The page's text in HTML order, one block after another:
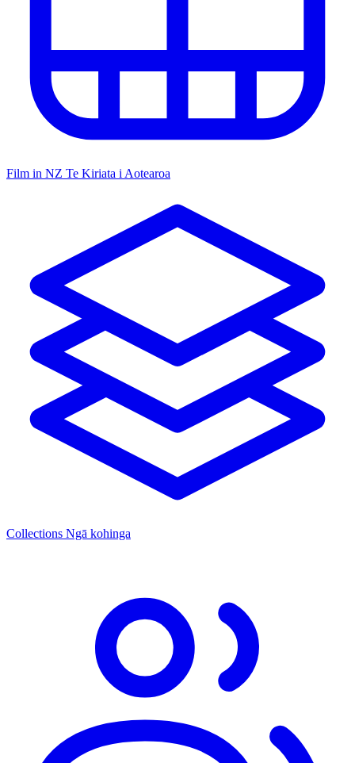
Film in NZ Te Kiriata i Aotearoa
Collections Ngā kohinga